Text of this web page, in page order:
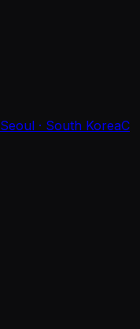
Seoul · South KoreaC